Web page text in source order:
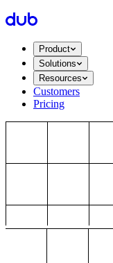
Product
Solutions
Resources
Customers
Pricing